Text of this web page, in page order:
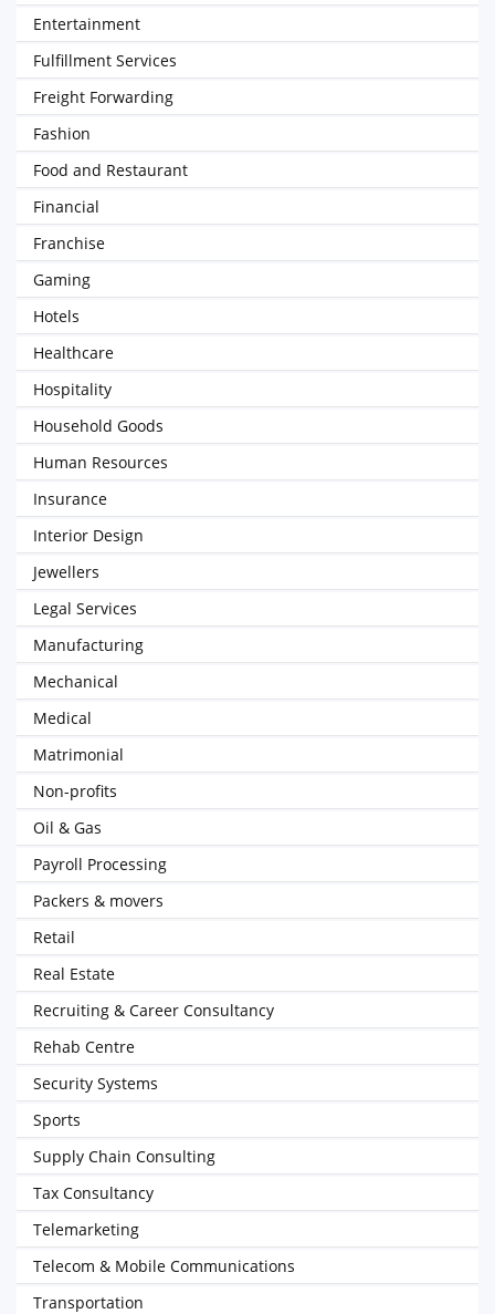
Entertainment
Fulfillment Services
Freight Forwarding
Fashion
Food and Restaurant
Financial
Franchise
Gaming
Hotels
Healthcare
Hospitality
Household Goods
Human Resources
Insurance
Interior Design
Jewellers
Legal Services
Manufacturing
Mechanical
Medical
Matrimonial
Non-profits
Oil & Gas
Payroll Processing
Packers & movers
Retail
Real Estate
Recruiting & Career Consultancy
Rehab Centre
Security Systems
Sports
Supply Chain Consulting
Tax Consultancy
Telemarketing
Telecom & Mobile Communications
Transportation